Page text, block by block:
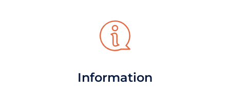
Information